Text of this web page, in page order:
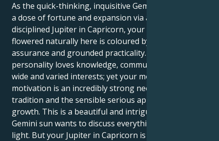
As the quick-thinking, inquisitive Gemini sun receives
a dose of fortune and expansion via ambitious,
disciplined Jupiter in Capricorn, your sense of growth
flowered naturally here is coloured by an intellectual
assurance and grounded practicality. Your
personality loves knowledge, communication and
wide and varied interests; yet your mode of
motivation is an incredibly strong need for security,
tradition and the sensible serious approach to
growth. This is a beautiful and intriguing tug. Your
Gemini sun wants to discuss everything and keep it
light. But your Jupiter in Capricorn is also taking you